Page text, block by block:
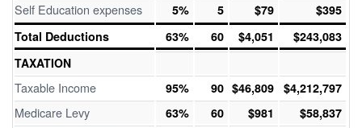
Self Education expenses 5% 5 $79
$395
Total Deductions
63% 60 $4,051
$243,083
TAXATION
Taxable Income 95% 90 $46,809 $4,212,797
Medicare Levy 63% 60 $981 $58,837